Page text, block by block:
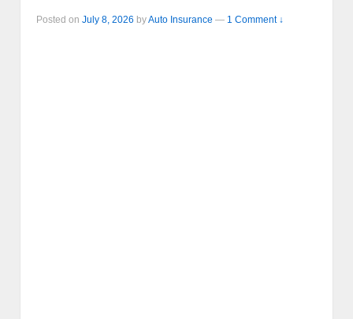
Posted on July 8, 2026 byAuto Insurance — 1 Comment ↓